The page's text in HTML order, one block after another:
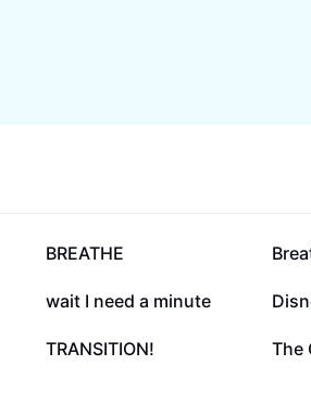
240.2K
BREATHE
49.4K
wait I need a minute
8K
TRANSITION! The